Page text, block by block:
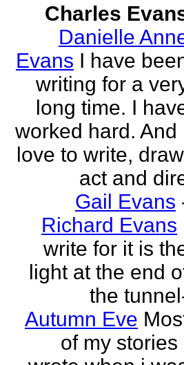
Charles
Danielle
Evans I have
writing for a
long time. I
worked hard. And
love to write,
act and
Gail Evans
Richard Evans
write for it is
light at the end
the
Autumn Eve
of my stories